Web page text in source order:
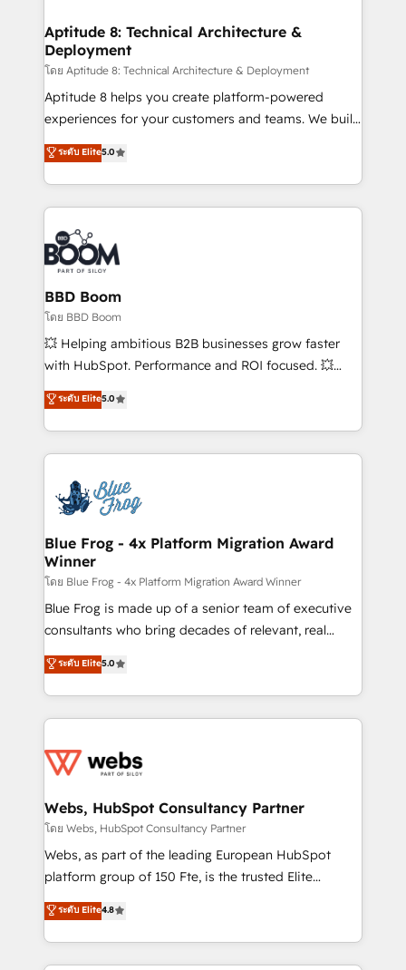
Custom APIs and third-party integrations 📈 End-to-
End Revenue Acceleration • Lifecycle marketing and
pipeline growth programs • Sales enablement tools
and CRM optimization • Retention strategies with
customer journey mapping 🏅 Elite-Level HubSpot
implementations • Deep expertise across marketing,
sales, and service hubs • Built-in flexibility for
Aptitude 8: Technical Architecture &
Deployment
โดย Aptitude 8: Technical Architecture & Deployment
Aptitude 8 helps you create platform-powered
experiences for your customers and teams. We build
multi-hub solutions and orchestrate operations
across your entire tech stack. Aptitude 8 is trusted
by top brands such as Lenovo, Bluetooth,
International Sports Sciences Association, SXSW,
Notion, Soundcloud, American Nurses Association,
Randstad, Uber Freight, and HubSpot itself. We have
the largest technical consulting team of any HubSpot
partner and expertise across operational strategy,
business-first process building, system integration,
custom development, and extensibility. When you
work with Aptitude 8, you get a team – not an
development, and project management. We have
100% US-based, FTE team members. We offer
migrations from other platforms, systems
integration, extensibility, custom development, and
ระดับ Elite5.0
BBD Boom
โดย BBD Boom
💥 Helping ambitious B2B businesses grow faster
with HubSpot. Performance and ROI focused. 💥
BBD Boom is the HubSpot partner that can help you
to HubSpot Better. We work with your teams to
solve all your HubSpot challenges and improve user
adoption, sales process and marketing results.
the first time 🔧 Designing and optimising your
HubSpot set-up for better results 🌐 Website design
and build using HubSpot 🔌 Integrating HubSpot
with other systems 🎓 Training your teams to be
HubSpot pros 📊 Lead generation services using
HubSpot Why us? - SIX HubSpot Accreditations -
awarded by HubSpot after a rigorous process for
Migration, Custom Integration & Platform
Enablement -Onboarded over 500 businesses to
get more from your investment in HubSpot.
www.bbdboom.com
ระดับ Elite5.0
Blue Frog - 4x Platform Migration Award
Winner
โดย Blue Frog - 4x Platform Migration Award Winner
Blue Frog is made up of a senior team of executive
consultants who bring decades of relevant, real
world experience to our client engagements. "Blue
Frog is a top, trusted partner in HubSpot's
ecosystem for a reason. Their team brings over a
decade of experience to the table, along with deep
for driving growth. They are committed to helping
their unique business needs. We are thrilled to have
Blue Frog in the HubSpot ecosystem leading the
way for customers!" - Yamini Rangan, CEO of
HubSpot “Our experience with the team at Blue Frog
of experience and quality of skilled staff has earned
them a trusted reputation within the HubSpot
ระดับ Elite5.0
Webs, HubSpot Consultancy Partner
โดย Webs, HubSpot Consultancy Partner
Webs, as part of the leading European HubSpot
platform group of 150 Fte, is the trusted Elite
HubSpot CRM Partner offering you a roadmap on
maximizing EBITDA and achieving Commercial
Excellence. With our targeted processes, we
strengthen your digital transformation and minimize
ระดับ Elite4.8